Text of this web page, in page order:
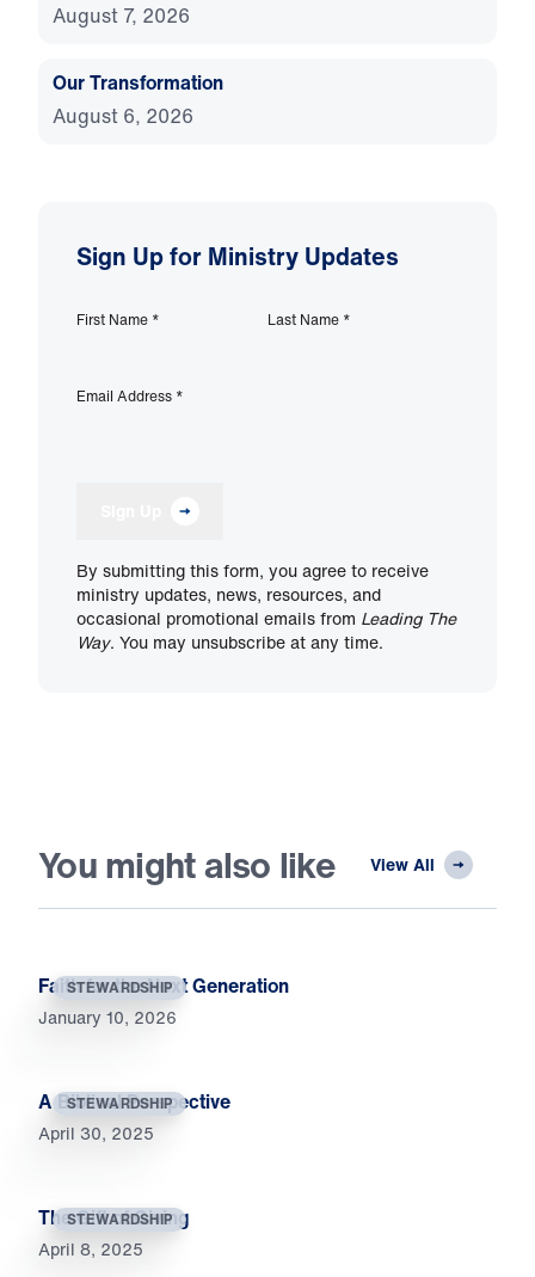
August 7, 2026
Our Transformation
August 6, 2026
Sign Up for Ministry Updates
First Name * Last Name *
Email Address *
By submitting this form, you agree to receive
ministry updates, news, resources, and
occasional promotional emails from Leading The
Way. You may unsubscribe at any time.
You might also like View All
STEWARDSHIP
Faith for the Next Generation
January 10, 2026
STEWARDSHIP
A Biblical Perspective
April 30, 2025
STEWARDSHIP
The Gift of Giving
April 8, 2025